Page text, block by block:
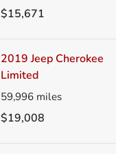
$15,671
2019 Jeep Cherokee
Limited
59,996 miles
$19,008